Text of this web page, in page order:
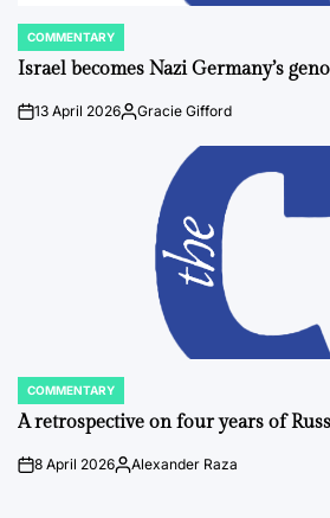
POSTED
IN
COMMENTARY
Israel becomes Nazi Germany’s
on13 April 2026Posted
Gracie Gifford
POSTED
IN
COMMENTARY
A retrospective on four years of
on8 April 2026Posted
Alexander Raza